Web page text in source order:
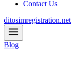
Contact Us
ditosimregistration.net
Blog